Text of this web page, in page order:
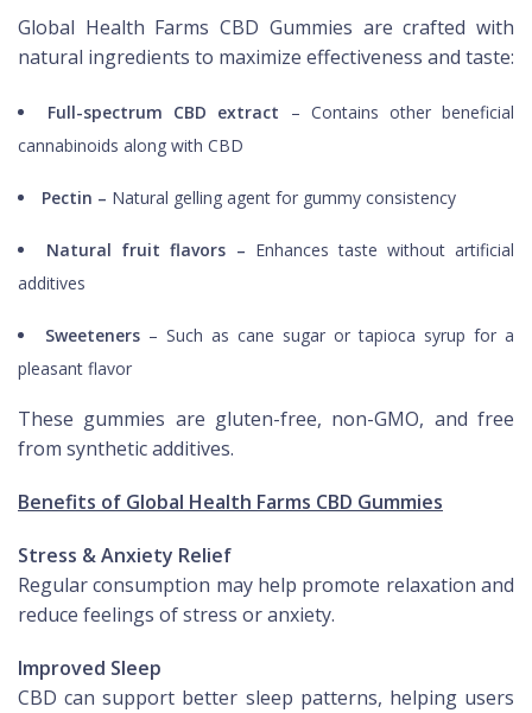
Global Health Farms CBD Gummies are crafted with
natural ingredients to maximize effectiveness and taste:
Full-spectrum CBD extract – Contains other beneficial
cannabinoids along with CBD
Pectin – Natural gelling agent for gummy consistency
Natural fruit flavors – Enhances taste without artificial
additives
Sweeteners – Such as cane sugar or tapioca syrup for a
pleasant flavor
These gummies are gluten-free, non-GMO, and free
from synthetic additives.
Benefits of Global Health Farms CBD Gummies
Stress & Anxiety Relief
Regular consumption may help promote relaxation and
reduce feelings of stress or anxiety.
Improved Sleep
CBD can support better sleep patterns, helping users